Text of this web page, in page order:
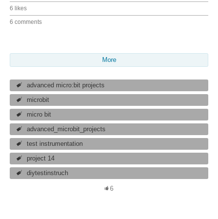
6 likes
6 comments
More
advanced micro:bit projects
microbit
micro bit
advanced_microbit_projects
test instrumentation
project 14
diytestinstruch
6